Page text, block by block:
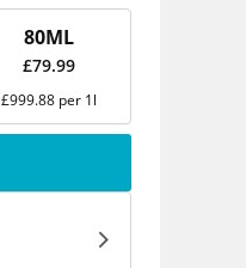
80ML
£79.99
£999.88 per 1l